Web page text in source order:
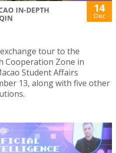
IN-DEPTH
14
Dec
tour to the
Cooperation Zone in
Student Affairs
13, along with five other